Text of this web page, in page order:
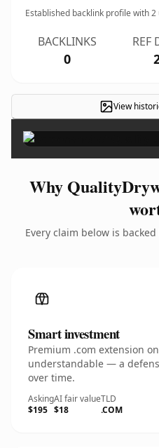
Established backlink profile with2
BACKLINKS
0
REF
View
Why
Every claim below is
Smart investment
Premium .com extension
understandable — a
over time.
Asking
$195
AI fair value
$18
TLD
.COM